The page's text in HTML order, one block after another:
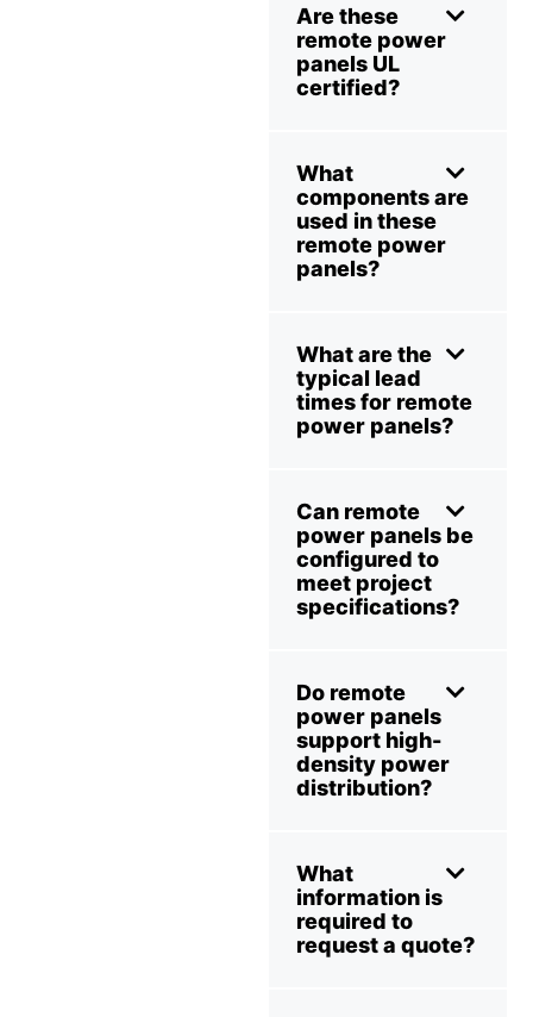
Are these
remote power
panels UL
certified?
What
components are
used in these
remote power
panels?
What are the
typical lead
times for remote
power panels?
Can remote
power panels be
configured to
meet project
specifications?
Do remote
power panels
support high-
density power
distribution?
What
information is
required to
request a quote?